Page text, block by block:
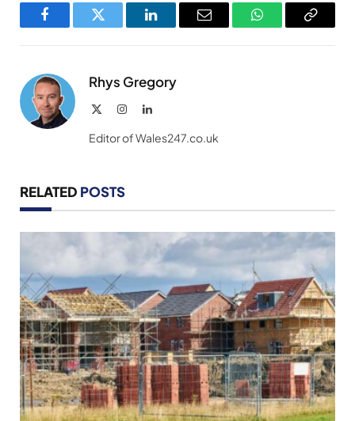
FacebookTwitter LinkedInEmail WhatsAppCopy
Rhys Gregory
InstagramLinkedIn
Editor of Wales247.co.uk
RELATED POSTS